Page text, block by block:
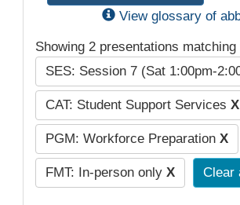
View glossary of
Showing 2 presentations
SES: Session 7 (Sat 1:00pm-
CAT: Student Support Services X
PGM: Workforce Preparation X
FMT: In-person only X Clear